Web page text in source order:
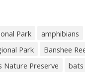
Park amphibians
Park
Banshee
Nature Preserve
bats